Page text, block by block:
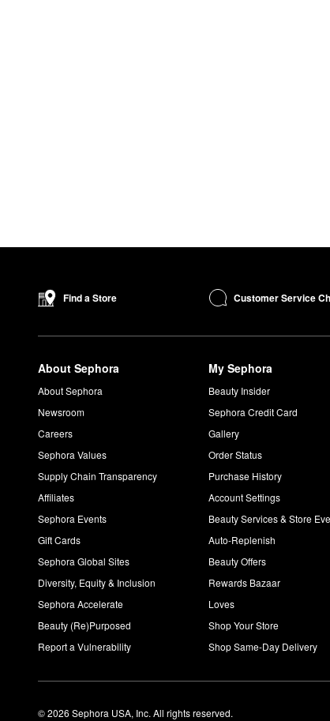
Find a Store Customer Service
About Sephora
About Sephora
Newsroom
Careers
Sephora Values
Supply Chain Transparency
Affiliates
Sephora Events
Gift Cards
Sephora Global Sites
Diversity, Equity & Inclusion
Sephora Accelerate
Beauty (Re)Purposed
Report a Vulnerability
My Sephora
Beauty Insider
Sephora Credit Card
Gallery
Order Status
Purchase History
Account Settings
Beauty Services & Store
Auto-Replenish
Beauty Offers
Rewards Bazaar
Loves
Shop Your Store
Shop Same-Day Delivery
© 2026 Sephora USA, Inc. All rights reserved.